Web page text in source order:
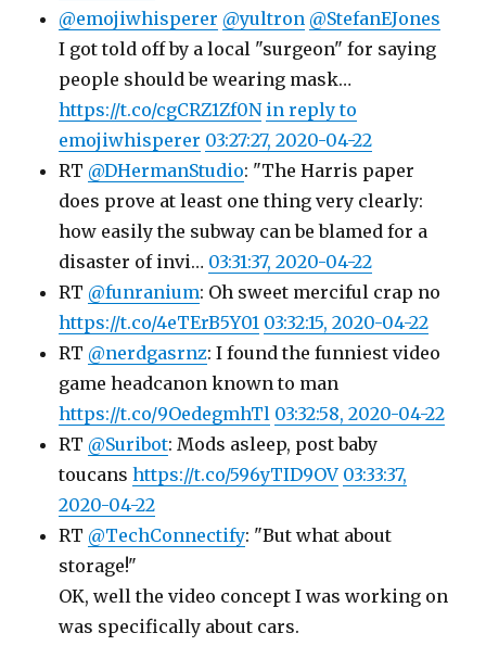
@emojiwhisperer @yultron @StefanEJones
I got told off by a local "surgeon" for saying
people should be wearing mask…
https://t.co/cgCRZ1Zf0N in reply to
emojiwhisperer 03:27:27, 2020-04-22
RT @DHermanStudio: "The Harris paper
does prove at least one thing very clearly:
how easily the subway can be blamed for a
disaster of invi… 03:31:37, 2020-04-22
RT @funranium: Oh sweet merciful crap no
https://t.co/4eTErB5Y01 03:32:15, 2020-04-22
RT @nerdgasrnz: I found the funniest video
game headcanon known to man
https://t.co/9OedegmhTl 03:32:58, 2020-04-22
RT @Suribot: Mods asleep, post baby
toucanshttps://t.co/596yTID9OV 03:33:37,
2020-04-22
RT @TechConnectify: "But what about
storage!"
OK, well the video concept I was working on
was specifically about cars.